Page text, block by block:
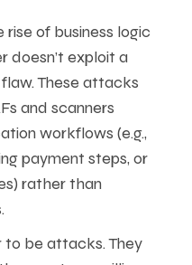
of business logic
exploit a
These attacks
and scanners
workflows (e.g.,
payment steps, or
rather than
to be attacks. They